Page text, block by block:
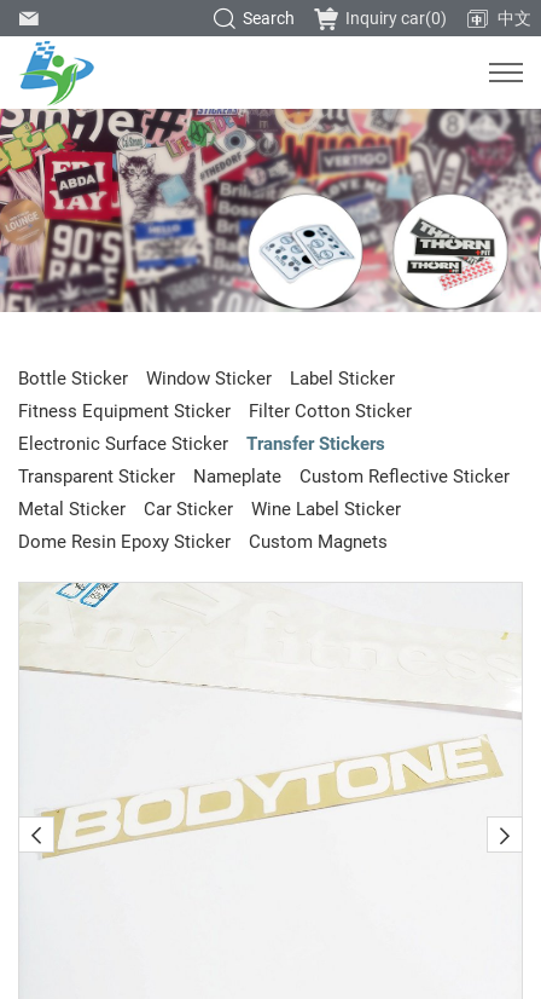
中文
Inquiry car(0)
Search
Bottle Sticker Window Sticker
Label Sticker
Fitness Equipment Sticker
Filter Cotton Sticker
Electronic Surface Sticker
Transfer Stickers
Transparent Sticker
Nameplate
Custom Reflective Sticker
Metal Sticker
Car Sticker
Wine Label Sticker
Dome Resin Epoxy Sticker
Custom Magnets